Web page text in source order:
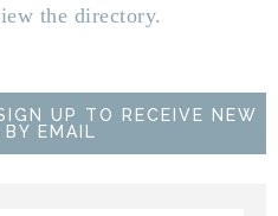
the directory.
UP TO RECEIVE NEW
EMAIL